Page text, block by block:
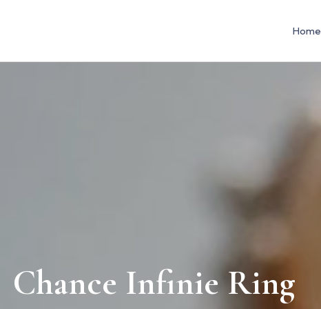
Home
Chance Infinie Ring